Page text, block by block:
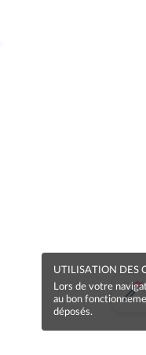
UTILISATION DES
Lors de votre
au bon
déposés.